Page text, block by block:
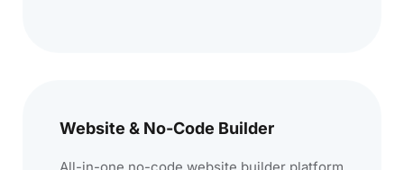
Website & No-Code Builder